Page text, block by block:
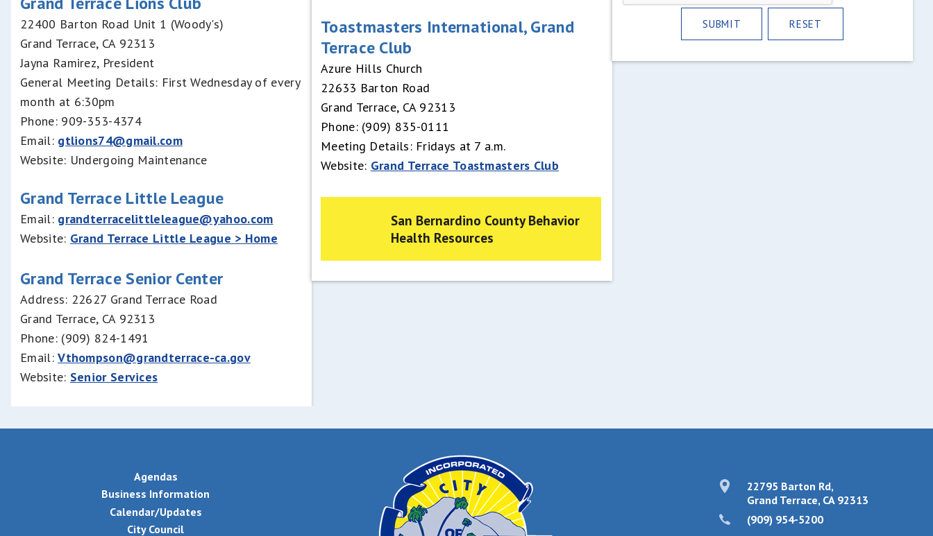
22400 Barton Road Unit 1 (Woody's)
Grand Terrace, CA 92313
Jayna Ramirez, President
General Meeting Details: First Wednesday of every
month at 6:30pm
Phone: 909-353-4374
Email: gtlions74@gmail.com
Website: Undergoing Maintenance
Grand Terrace Little League
Email: grandterracelittleleague@yahoo.com
Website: Grand Terrace Little League > Home
Grand Terrace Senior Center
Address: 22627 Grand Terrace Road
Grand Terrace, CA 92313
Phone: (909) 824-1491
Email:Vthompson@grandterrace-ca.gov
Website: Senior Services
Toastmasters International, Grand
Terrace Club
Azure Hills Church
22633 Barton Road
Grand Terrace, CA 92313
Phone: (909) 835-0111
Meeting Details: Fridays at 7 a.m.
Website: Grand Terrace Toastmasters Club
San Bernardino County Behavior
Health Resources
Agendas
Business Information
Calendar/Updates
City Council
22795 Barton Rd,
Grand Terrace, CA 92313
(909) 954-5200